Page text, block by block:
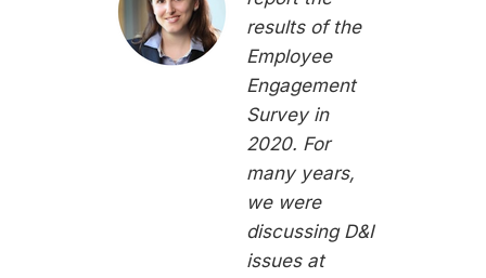
results of the
Employee
Engagement
Survey in
2020. For
many years,
we were
discussing D&I
issues at